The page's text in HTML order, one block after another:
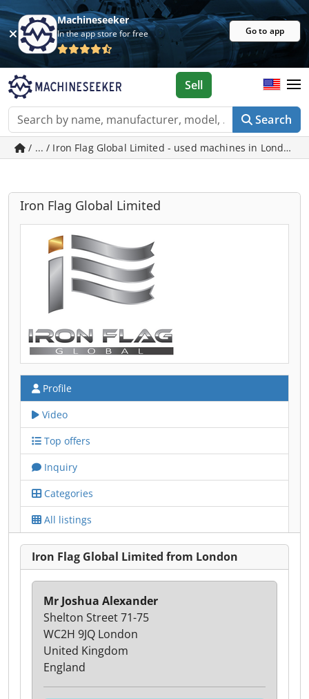
Machineseeker
In the app store for free Go to app
Search
Sell
/ ... / Iron Flag Global Limited - used machines in London
Iron Flag Global Limited
Profile
Video
Top offers
Inquiry
Categories
All listings
Iron Flag Global Limited from London
Mr Joshua Alexander
Shelton Street 71-75
WC2H 9JQ London
United Kingdom
England